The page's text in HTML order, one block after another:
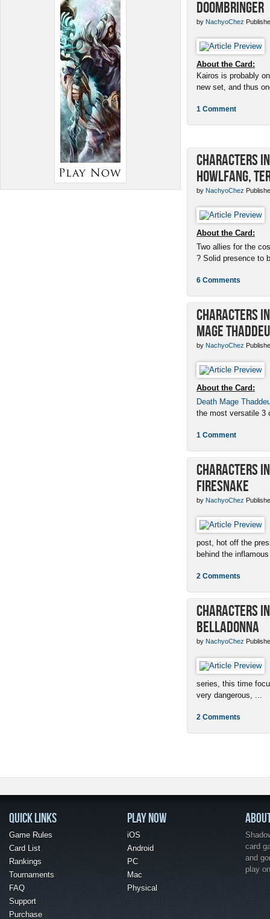
Doombringer
by NachyoChez
About the Card:
Kairos is probably
new set, and thus
1 Comment
Characters
Howlfang,
by NachyoChez
About the Card:
Two allies for the
? Solid presence to
6 Comments
Characters
Mage
by NachyoChez
About the Card:
Death Mage
the most versatile 3
1 Comment
Characters
Firesnake
by NachyoChez
post, hot off the
behind the
2 Comments
Characters
Belladonna
by NachyoChez
series, this time
very dangerous, ...
2 Comments
QUICK LINKS
Game Rules
Card List
Rankings
Tournaments
FAQ
Support
Purchase
PLAY NOW
iOS
Android
PC
Mac
Physical
card
and
play